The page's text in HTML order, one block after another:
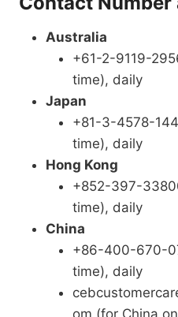
Australia
+61-2-9119-
time), daily
Japan
+81-3-4578-
time), daily
Hong Kong
+852-397-
time), daily
China
+86-400-670-
time), daily